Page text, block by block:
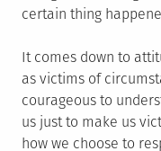
certain thing
It comes down to
as victims of
courageous to
us just to make us
how we choose to